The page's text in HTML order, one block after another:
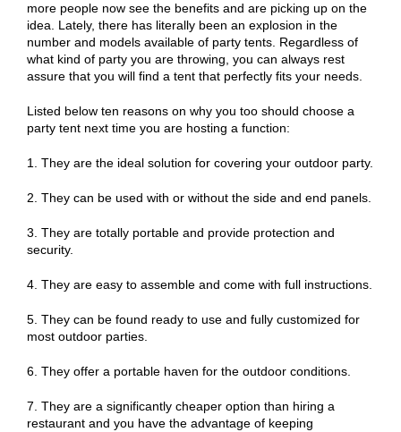
more people now see the benefits and are picking up on the
idea. Lately, there has literally been an explosion in the
number and models available of party tents. Regardless of
what kind of party you are throwing, you can always rest
assure that you will find a tent that perfectly fits your needs.
Listed below ten reasons on why you too should choose a
party tent next time you are hosting a function:
1. They are the ideal solution for covering your outdoor party.
2. They can be used with or without the side and end panels.
3. They are totally portable and provide protection and
security.
4. They are easy to assemble and come with full instructions.
5. They can be found ready to use and fully customized for
most outdoor parties.
6. They offer a portable haven for the outdoor conditions.
7. They are a significantly cheaper option than hiring a
restaurant and you have the advantage of keeping